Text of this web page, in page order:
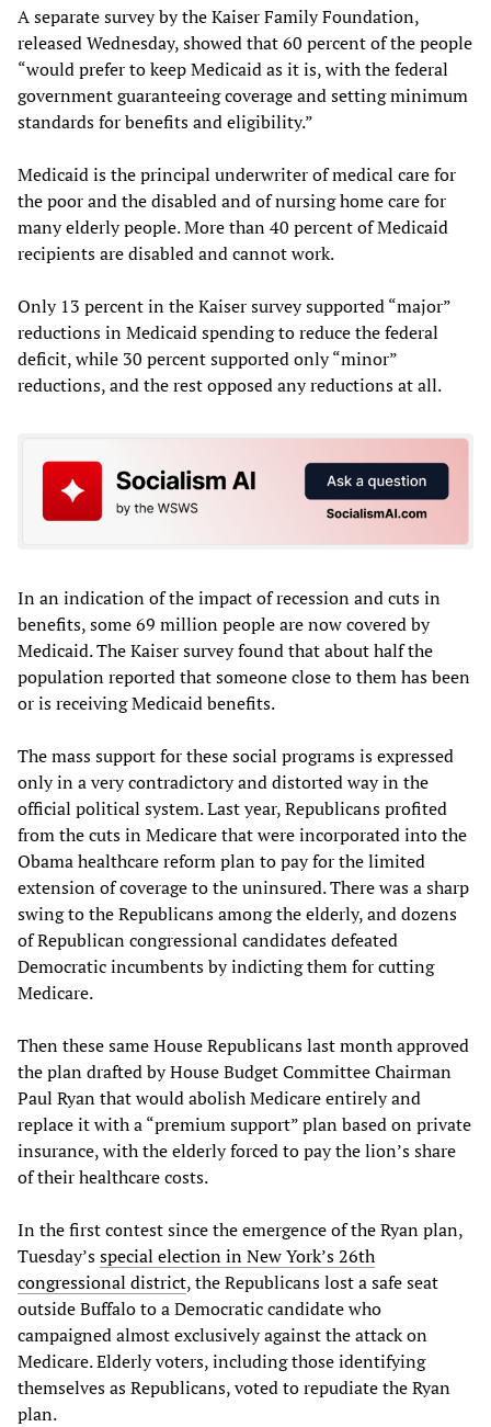
A separate survey by the Kaiser Family Foundation,
released Wednesday, showed that 60 percent of the people
“would prefer to keep Medicaid as it is, with the federal
government guaranteeing coverage and setting minimum
standards for benefits and eligibility.”
Medicaid is the principal underwriter of medical care for
the poor and the disabled and of nursing home care for
many elderly people. More than 40 percent of Medicaid
recipients are disabled and cannot work.
Only 13 percent in the Kaiser survey supported “major”
reductions in Medicaid spending to reduce the federal
deficit, while 30 percent supported only “minor”
reductions, and the rest opposed any reductions at all.
In an indication of the impact of recession and cuts in
benefits, some 69 million people are now covered by
Medicaid. The Kaiser survey found that about half the
population reported that someone close to them has been
or is receiving Medicaid benefits.
The mass support for these social programs is expressed
only in a very contradictory and distorted way in the
official political system. Last year, Republicans profited
from the cuts in Medicare that were incorporated into the
Obama healthcare reform plan to pay for the limited
extension of coverage to the uninsured. There was a sharp
swing to the Republicans among the elderly, and dozens
of Republican congressional candidates defeated
Democratic incumbents by indicting them for cutting
Medicare.
Then these same House Republicans last month approved
the plan drafted by House Budget Committee Chairman
Paul Ryan that would abolish Medicare entirely and
replace it with a “premium support” plan based on private
insurance, with the elderly forced to pay the lion’s share
of their healthcare costs.
In the first contest since the emergence of the Ryan plan,
Tuesday’sspecial election in New York’s 26th
congressional district, the Republicans lost a safe seat
outside Buffalo to a Democratic candidate who
campaigned almost exclusively against the attack on
Medicare. Elderly voters, including those identifying
themselves as Republicans, voted to repudiate the Ryan
plan.